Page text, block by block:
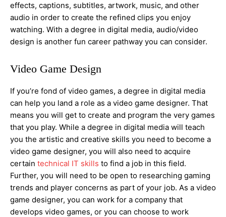
effects, captions, subtitles, artwork, music, and other
audio in order to create the refined clips you enjoy
watching. With a degree in digital media, audio/video
design is another fun career pathway you can consider.
Video Game Design
If you’re fond of video games, a degree in digital media
can help you land a role as a video game designer. That
means you will get to create and program the very games
that you play. While a degree in digital media will teach
you the artistic and creative skills you need to become a
video game designer, you will also need to acquire
certain technical IT skills to find a job in this field.
Further, you will need to be open to researching gaming
trends and player concerns as part of your job. As a video
game designer, you can work for a company that
develops video games, or you can choose to work